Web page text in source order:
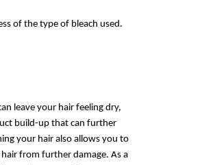
of the type of bleach used.
leave your hair feeling dry,
build-up that can further
your hair also allows you to
from further damage. As a